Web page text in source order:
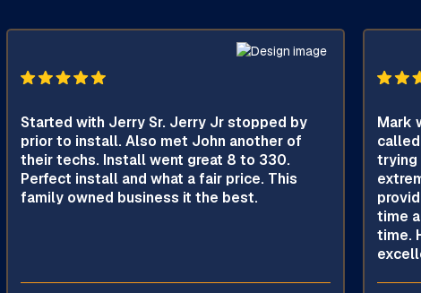
Started with Jerry Sr. Jerry Jr stopped by
prior to install. Also met John another of
their techs. Install went great 8 to 330.
Perfect install and what a fair price. This
family owned business it the best.
Mark
trying
time
time.